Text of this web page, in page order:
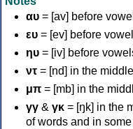
αυ = [av] before
ευ = [ev] before
ηυ = [iv] before
ντ = [nd] in the
μπ = [mb] in the
γγ & γκ = [ŋk] in the
of words and in